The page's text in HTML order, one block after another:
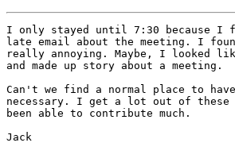
I only stayed until 7:30 because I
late email about the meeting. I
really annoying. Maybe, I looked
and made up story about a meeting.
Can't we find a normal place to
necessary. I get a lot out of these
been able to contribute much.
Jack